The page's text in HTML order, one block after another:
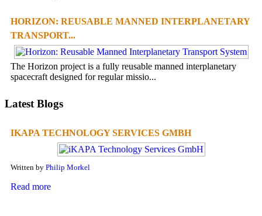
HORIZON: REUSABLE MANNED INTERPLANETARY
TRANSPORT...
The Horizon project is a fully reusable manned interplanetary
spacecraft designed for regular missio...
Latest Blogs
IKAPA TECHNOLOGY SERVICES GMBH
Written by Philip Morkel
Read more